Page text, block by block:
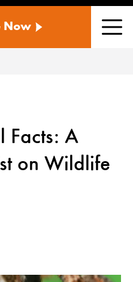
Now
Facts: A
on Wildlife